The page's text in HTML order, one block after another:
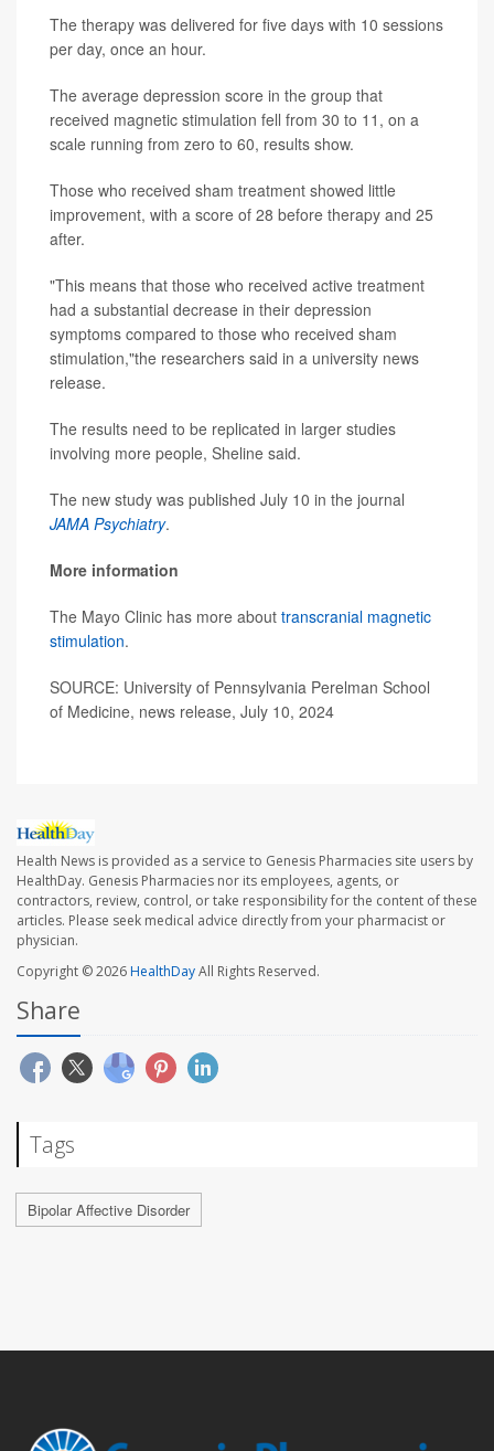
The therapy was delivered for five days with 10 sessions
per day, once an hour.
The average depression score in the group that
received magnetic stimulation fell from 30 to 11, on a
scale running from zero to 60, results show.
Those who received sham treatment showed little
improvement, with a score of 28 before therapy and 25
after.
"This means that those who received active treatment
had a substantial decrease in their depression
symptoms compared to those who received sham
stimulation,"the researchers said in a university news
release.
The results need to be replicated in larger studies
involving more people, Sheline said.
The new study was published July 10 in the journal
JAMA Psychiatry.
More information
The Mayo Clinic has more about transcranial magnetic
stimulation.
SOURCE: University of Pennsylvania Perelman School
of Medicine, news release, July 10, 2024
Health News is provided as a service to Genesis Pharmacies site users by
HealthDay. Genesis Pharmacies nor its employees, agents, or
contractors, review, control, or take responsibility for the content of these
articles. Please seek medical advice directly from your pharmacist or
physician.
Copyright © 2026HealthDayAll Rights Reserved.
Share
Tags
Bipolar Affective Disorder